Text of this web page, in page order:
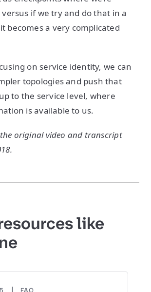
if we try and do that in a
becomes a very complicated
on service identity, we can
topologies and push that
to the service level, where
is available to us.
original video and transcript
like
| FAQ